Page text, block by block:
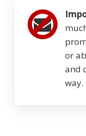
or
and
way.